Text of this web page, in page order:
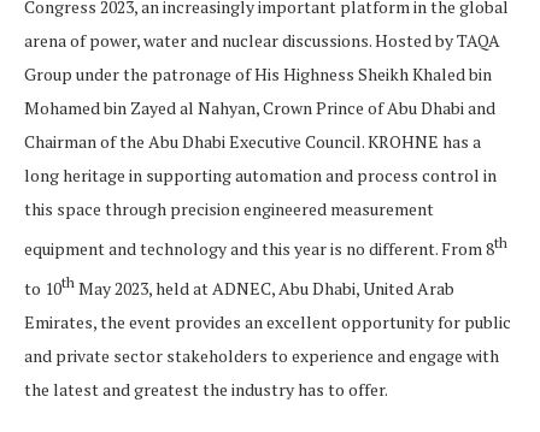
Congress 2023, an increasingly important platform in the global
arena of power, water and nuclear discussions. Hosted by TAQA
Group under the patronage of His Highness Sheikh Khaled bin
Mohamed bin Zayed al Nahyan, Crown Prince of Abu Dhabi and
Chairman of the Abu Dhabi Executive Council. KROHNE has a
long heritage in supporting automation and process control in
this space through precision engineered measurement
equipment and technology and this year is no different. From 8th
to 10th May 2023, held at ADNEC, Abu Dhabi, United Arab
Emirates, the event provides an excellent opportunity for public
and private sector stakeholders to experience and engage with
the latest and greatest the industry has to offer.